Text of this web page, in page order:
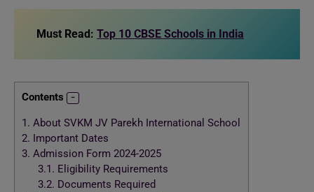
Must Read: Top 10 CBSE Schools in India
Contents
1. About SVKM JV Parekh International School
2. Important Dates
3. Admission Form 2024-2025
3.1. Eligibility Requirements
3.2. Documents Required